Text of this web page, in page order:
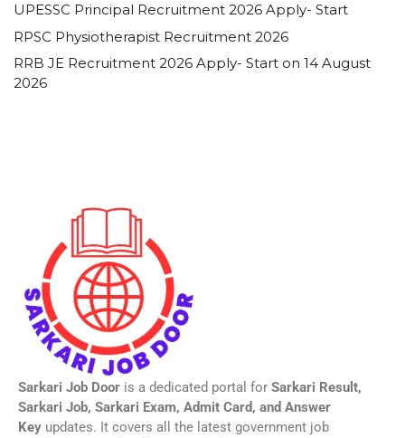
UPESSC Principal Recruitment 2026 Apply- Start
RPSC Physiotherapist Recruitment 2026
RRB JE Recruitment 2026 Apply- Start on 14 August
2026
Sarkari Job Door is a dedicated portal for Sarkari Result,
Sarkari Job, Sarkari Exam, Admit Card, and Answer
Key updates. It covers all the latest government job